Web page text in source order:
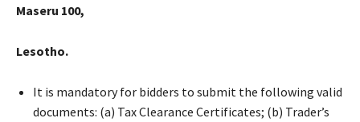
Maseru 100,
Lesotho.
It is mandatory for bidders to submit the following valid
documents: (a) Tax Clearance Certificates; (b) Trader’s